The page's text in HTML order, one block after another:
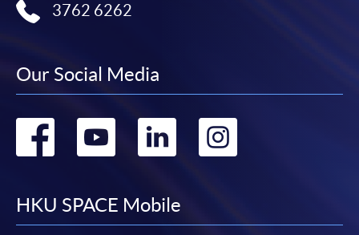
3762 6262
Our Social Media
Go
facebook
Go
youtube
Go
linkedin
Go
HKU SPACE Mobile